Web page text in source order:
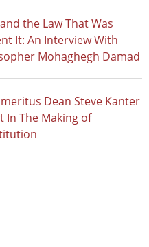
the Law That Was
It: An Interview With
Mohaghegh Damad
Dean Steve Kanter
In The Making of